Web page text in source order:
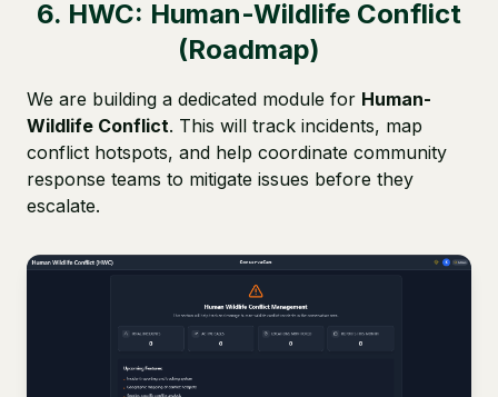
6. HWC: Human-Wildlife Conflict
(Roadmap)
We are building a dedicated module for Human-
Wildlife Conflict. This will track incidents, map
conflict hotspots, and help coordinate community
response teams to mitigate issues before they
escalate.